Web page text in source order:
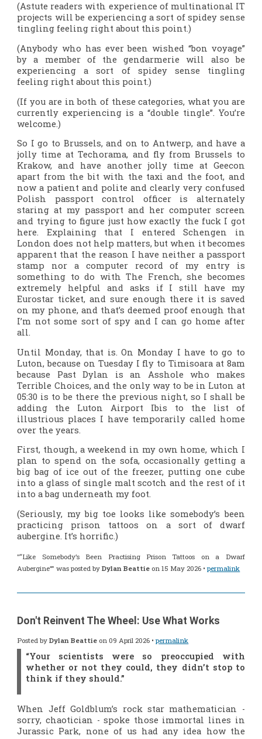
(Astute readers with experience of multinational IT
projects will be experiencing a sort of spidey sense
tingling feeling right about this point.)
(Anybody who has ever been wished “bon voyage”
by a member of the gendarmerie will also be
experiencing a sort of spidey sense tingling
feeling right about this point.)
(If you are in both of these categories, what you are
currently experiencing is a “double tingle”. You’re
welcome.)
So I go to Brussels, and on to Antwerp, and have a
jolly time at Techorama, and fly from Brussels to
Krakow, and have another jolly time at Geecon
apart from the bit with the taxi and the foot, and
now a patient and polite and clearly very confused
Polish passport control officer is alternately
staring at my passport and her computer screen
and trying to figure just how exactly the fuck I got
here. Explaining that I entered Schengen in
London does not help matters, but when it becomes
apparent that the reason I have neither a passport
stamp nor a computer record of my entry is
something to do with The French, she becomes
extremely helpful and asks if I still have my
Eurostar ticket, and sure enough there it is saved
on my phone, and that’s deemed proof enough that
I’m not some sort of spy and I can go home after
all.
Until Monday, that is. On Monday I have to go to
Luton, because on Tuesday I fly to Timisoara at 8am
because Past Dylan is an Asshole who makes
Terrible Choices, and the only way to be in Luton at
05:30 is to be there the previous night, so I shall be
adding the Luton Airport Ibis to the list of
illustrious places I have temporarily called home
over the years.
First, though, a weekend in my own home, which I
plan to spend on the sofa, occasionally getting a
big bag of ice out of the freezer, putting one cube
into a glass of single malt scotch and the rest of it
into a bag underneath my foot.
(Seriously, my big toe looks like somebody’s been
practicing prison tattoos on a sort of dwarf
aubergine. It’s horrific.)
"“Like Somebody’s Been Practising Prison Tattoos on a Dwarf
Aubergine”" was posted byDylan Beattie on 15 May 2026 •permalink
Don't Reinvent The Wheel: Use What Works
Posted byDylan Beattie on 09 April 2026 •permalink
“Your scientists were so preoccupied with
whether or not they could, they didn’t stop to
think if they should.”
When Jeff Goldblum’s rock star mathematician -
sorry, chaotician - spoke those immortal lines in
Jurassic Park, none of us had any idea how the